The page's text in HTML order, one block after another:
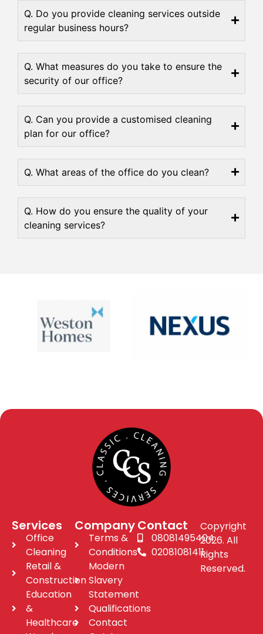
Q. Do you provide cleaning services outside
regular business hours?
Q. What measures do you take to ensure the
security of our office?
Q. Can you provide a customised cleaning
plan for our office?
Q. What areas of the office do you clean?
Q. How do you ensure the quality of your
cleaning services?
Services
Office
Cleaning
Retail &
Construction
Education
&
Healthcare
Company
Terms &
Conditions
Modern
Slavery
Statement
Qualifications
Contact
Contact
08081495404
02081081411
Copyright
2026. All
Rights
Reserved.